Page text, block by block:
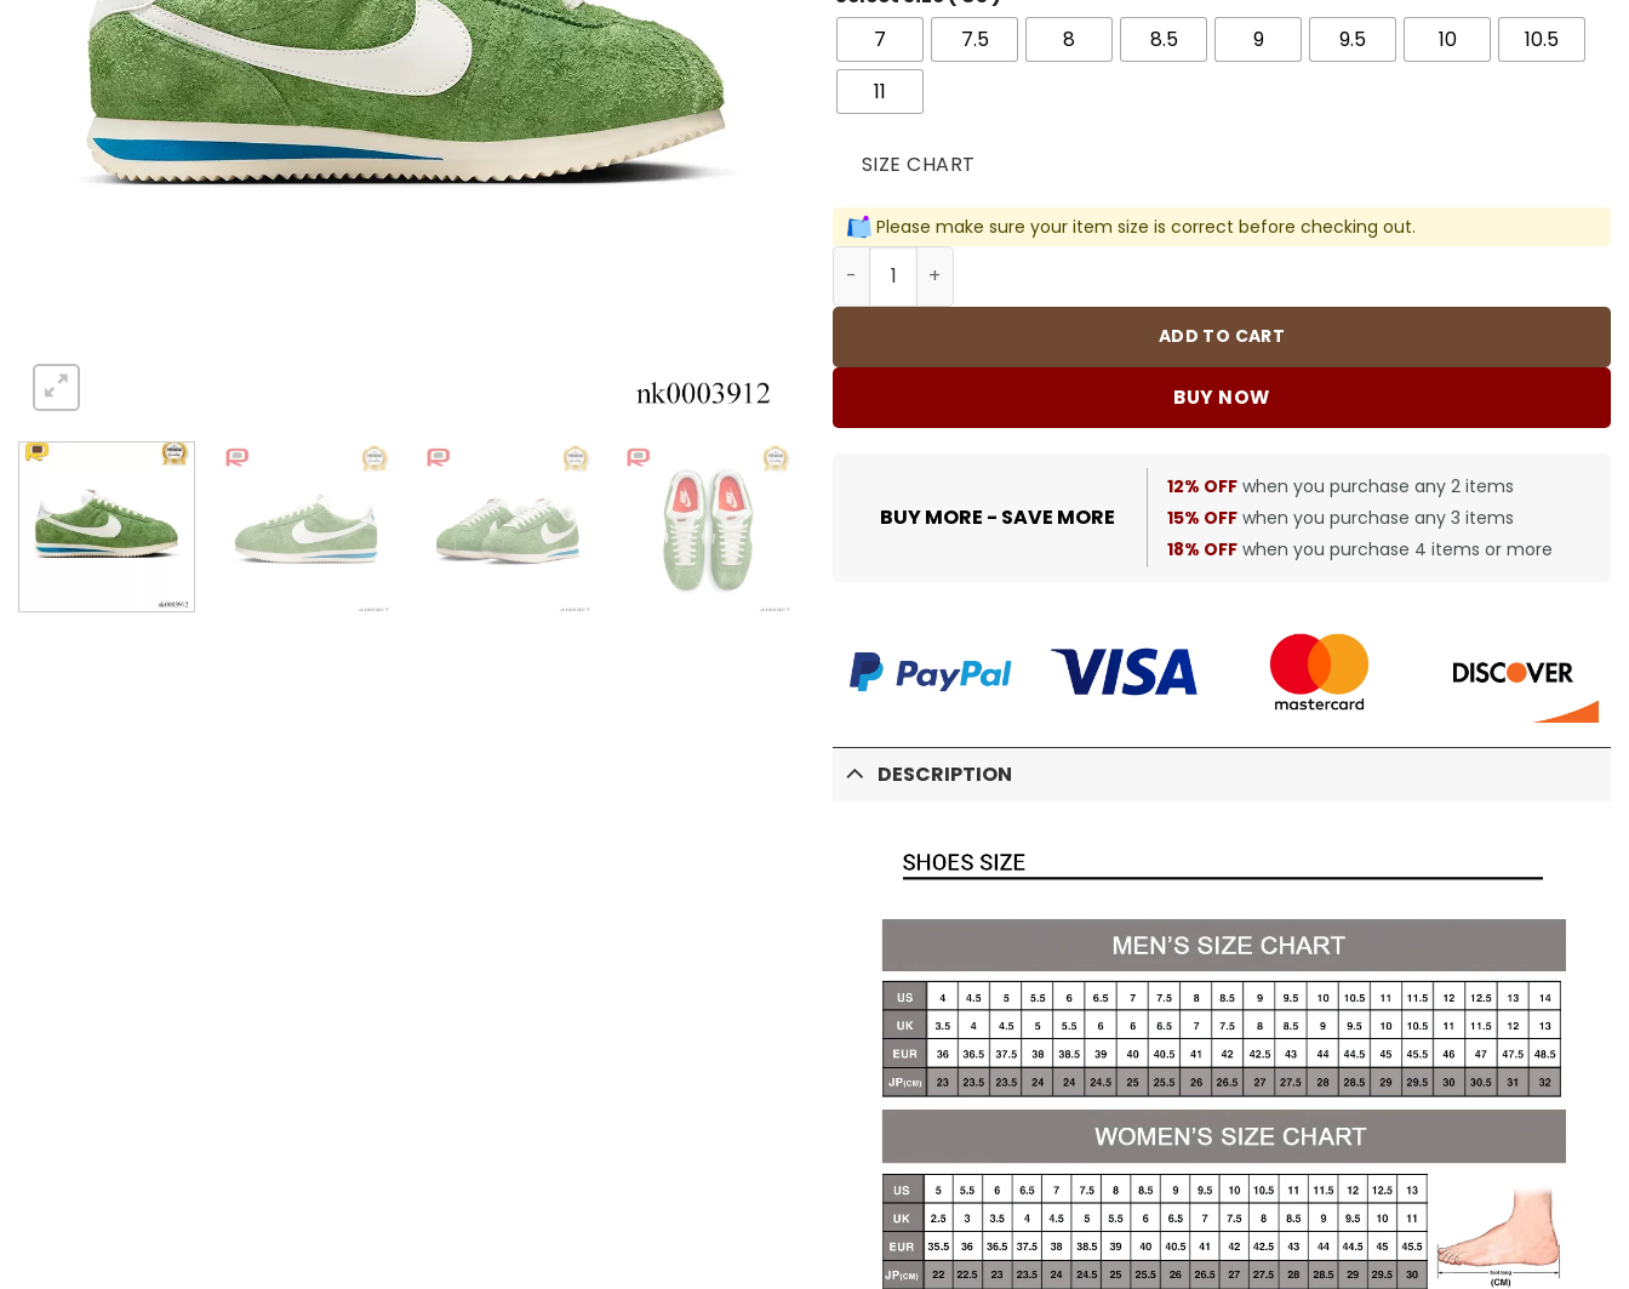
7
7.5 8 8.5 9 9.5 10
10.5
11
SIZE CHART
Please make sure your item size is correct before checking out.
Cortez Vintage Green Suede Shoes Sneakers - nk0003912 quantity
ADD TO CART
BUY NOW
BUY MORE - SAVE MORE
12% OFF when you purchase any 2 items
15% OFF when you purchase any 3 items
18% OFF when you purchase 4 items or more
DESCRIPTION